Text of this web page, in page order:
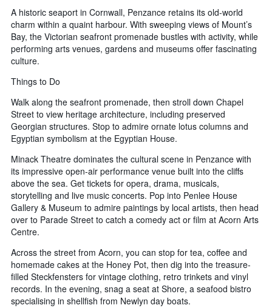
A historic seaport in Cornwall, Penzance retains its old-world
charm within a quaint harbour. With sweeping views of Mount’s
Bay, the Victorian seafront promenade bustles with activity, while
performing arts venues, gardens and museums offer fascinating
culture.
Things to Do
Walk along the seafront promenade, then stroll down Chapel
Street to view heritage architecture, including preserved
Georgian structures. Stop to admire ornate lotus columns and
Egyptian symbolism at the Egyptian House.
Minack Theatre dominates the cultural scene in Penzance with
its impressive open-air performance venue built into the cliffs
above the sea. Get tickets for opera, drama, musicals,
storytelling and live music concerts. Pop into Penlee House
Gallery & Museum to admire paintings by local artists, then head
over to Parade Street to catch a comedy act or film at Acorn Arts
Centre.
Across the street from Acorn, you can stop for tea, coffee and
homemade cakes at the Honey Pot, then dig into the treasure-
filled Steckfensters for vintage clothing, retro trinkets and vinyl
records. In the evening, snag a seat at Shore, a seafood bistro
specialising in shellfish from Newlyn day boats.